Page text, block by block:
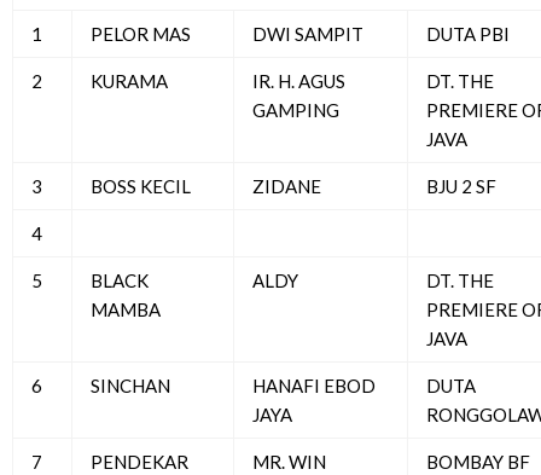
1 PELOR MAS DWI SAMPIT DUTA PBI
2 KURAMA
IR. H. AGUS
GAMPING
DT. THE
PREMIERE
JAVA
3 BOSS KECIL ZIDANE BJU 2 SF
4
5
BLACK
MAMBA
ALDY
DT. THE
PREMIERE
JAVA
6 SINCHAN
HANAFI EBOD
JAYA
DUTA
7 PENDEKAR MR. WIN BOMBAY BF